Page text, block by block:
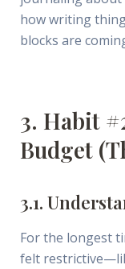
how writing
blocks are
3. Habit
Budget
3.1.
For the longest
felt